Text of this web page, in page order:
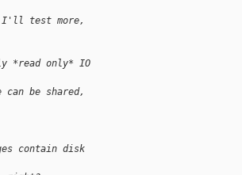
test more,
only* IO
can be shared,
contain disk